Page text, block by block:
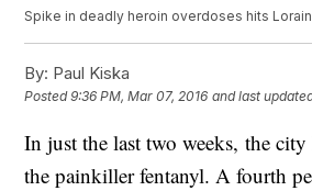
Spike in deadly heroin overdoses hits
By: Paul Kiska
Posted9:36 PM, Mar 07, 2016 and last
In just the last two weeks, the
the painkiller fentanyl. A fourth